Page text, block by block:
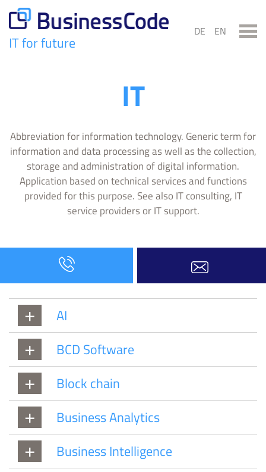
content
IT for future
DE EN
IT
Abbreviation for information technology. Generic term for
information and data processing as well as the collection,
storage and administration of digital information.
Application based on technical services and functions
provided for this purpose. See also IT consulting, IT
service providers or IT support.
AI
BCD Software
Block chain
Business Analytics
Business Intelligence